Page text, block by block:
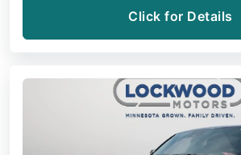
Click for Details